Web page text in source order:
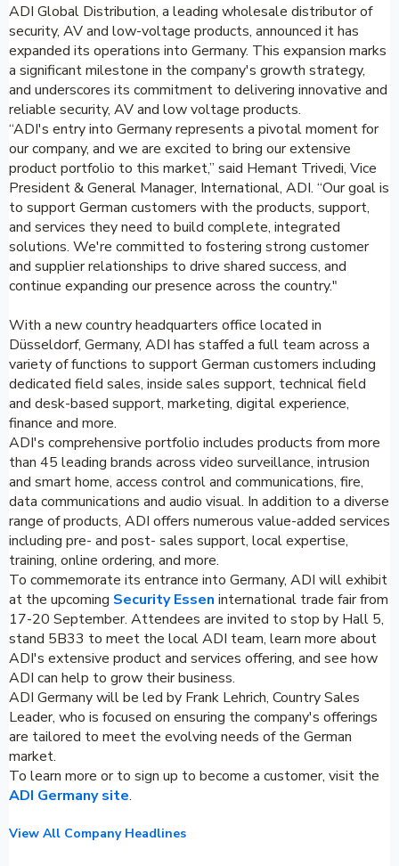
ADI Global Distribution, a leading wholesale distributor of
security, AV and low-voltage products, announced it has
expanded its operations into Germany. This expansion marks
a significant milestone in the company's growth strategy,
and underscores its commitment to delivering innovative and
reliable security, AV and low voltage products.
“ADI's entry into Germany represents a pivotal moment for
our company, and we are excited to bring our extensive
product portfolio to this market,” said Hemant Trivedi, Vice
President & General Manager, International, ADI. “Our goal is
to support German customers with the products, support,
and services they need to build complete, integrated
solutions. We're committed to fostering strong customer
and supplier relationships to drive shared success, and
continue expanding our presence across the country."
With a new country headquarters office located in
Düsseldorf, Germany, ADI has staffed a full team across a
variety of functions to support German customers including
dedicated field sales, inside sales support, technical field
and desk-based support, marketing, digital experience,
finance and more.
ADI's comprehensive portfolio includes products from more
than 45 leading brands across video surveillance, intrusion
and smart home, access control and communications, fire,
data communications and audio visual. In addition to a diverse
range of products, ADI offers numerous value-added services
including pre- and post- sales support, local expertise,
training, online ordering, and more.
To commemorate its entrance into Germany, ADI will exhibit
at the upcoming Security Essen international trade fair from
17-20 September. Attendees are invited to stop by Hall 5,
stand 5B33 to meet the local ADI team, learn more about
ADI's extensive product and services offering, and see how
ADI can help to grow their business.
ADI Germany will be led by Frank Lehrich, Country Sales
Leader, who is focused on ensuring the company's offerings
are tailored to meet the evolving needs of the German
market.
To learn more or to sign up to become a customer, visit the
ADI Germany site.
View All Company Headlines